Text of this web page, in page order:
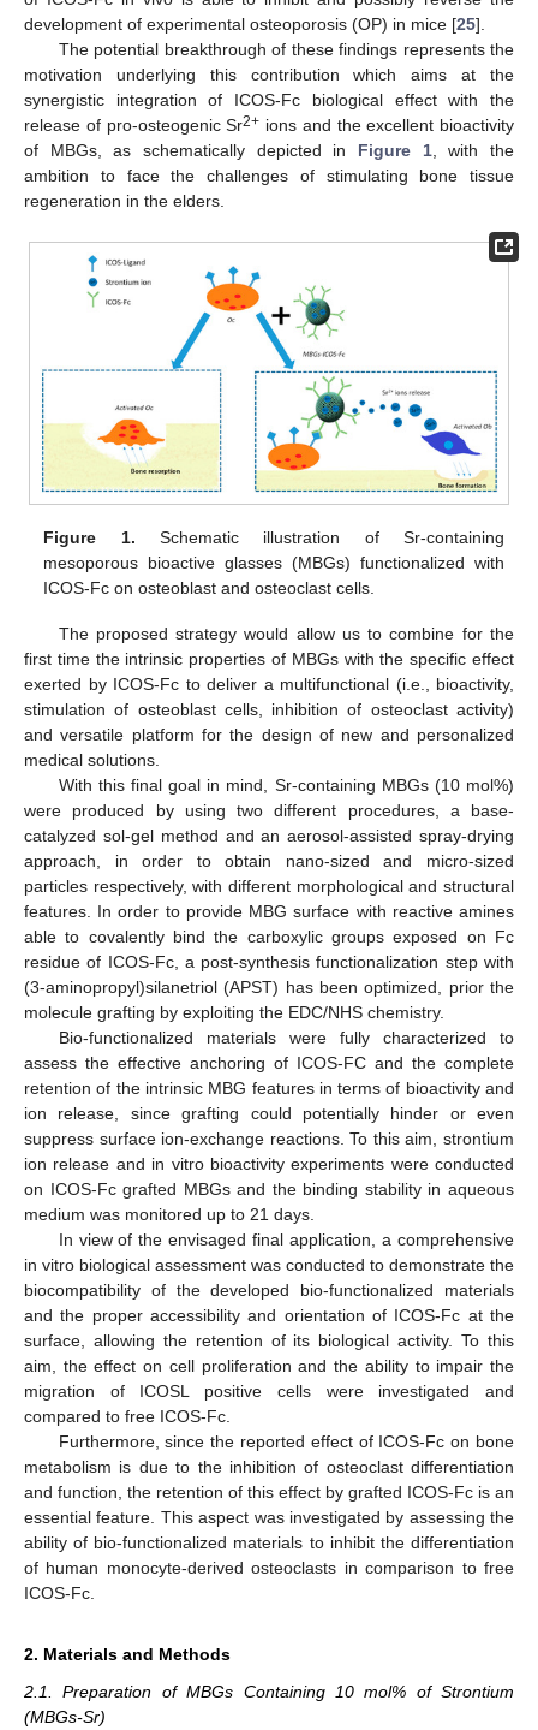
development of experimental osteoporosis (OP) in mice [25].
The potential breakthrough of these findings represents the
motivation underlying this contribution which aims at the
synergistic integration of ICOS-Fc biological effect with the
release of pro-osteogenic Sr2+ ions and the excellent bioactivity
of MBGs, as schematically depicted in Figure 1, with the
ambition to face the challenges of stimulating bone tissue
regeneration in the elders.
Figure 1. Schematic illustration of Sr-containing
mesoporous bioactive glasses (MBGs) functionalized with
ICOS-Fc on osteoblast and osteoclast cells.
The proposed strategy would allow us to combine for the
first time the intrinsic properties of MBGs with the specific effect
exerted by ICOS-Fc to deliver a multifunctional (i.e., bioactivity,
stimulation of osteoblast cells, inhibition of osteoclast activity)
and versatile platform for the design of new and personalized
medical solutions.
With this final goal in mind, Sr-containing MBGs (10 mol%)
were produced by using two different procedures, a base-
catalyzed sol-gel method and an aerosol-assisted spray-drying
approach, in order to obtain nano-sized and micro-sized
particles respectively, with different morphological and structural
features. In order to provide MBG surface with reactive amines
able to covalently bind the carboxylic groups exposed on Fc
residue of ICOS-Fc, a post-synthesis functionalization step with
(3-aminopropyl)silanetriol (APST) has been optimized, prior the
molecule grafting by exploiting the EDC/NHS chemistry.
Bio-functionalized materials were fully characterized to
assess the effective anchoring of ICOS-FC and the complete
retention of the intrinsic MBG features in terms of bioactivity and
ion release, since grafting could potentially hinder or even
suppress surface ion-exchange reactions. To this aim, strontium
ion release and in vitro bioactivity experiments were conducted
on ICOS-Fc grafted MBGs and the binding stability in aqueous
medium was monitored up to 21 days.
In view of the envisaged final application, a comprehensive
in vitro biological assessment was conducted to demonstrate the
biocompatibility of the developed bio-functionalized materials
and the proper accessibility and orientation of ICOS-Fc at the
surface, allowing the retention of its biological activity. To this
aim, the effect on cell proliferation and the ability to impair the
migration of ICOSL positive cells were investigated and
compared to free ICOS-Fc.
Furthermore, since the reported effect of ICOS-Fc on bone
metabolism is due to the inhibition of osteoclast differentiation
and function, the retention of this effect by grafted ICOS-Fc is an
essential feature. This aspect was investigated by assessing the
ability of bio-functionalized materials to inhibit the differentiation
of human monocyte-derived osteoclasts in comparison to free
ICOS-Fc.
2. Materials and Methods
2.1. Preparation of MBGs Containing 10 mol% of Strontium
(MBGs-Sr)